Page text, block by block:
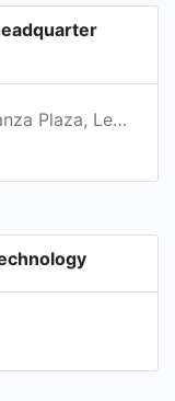
1 Commercial Road, Eleganza Plaza, Leo Block, Apapa, Lagos 23401, NG